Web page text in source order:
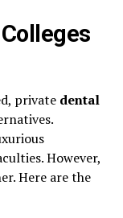
private dental
However,
Here are the